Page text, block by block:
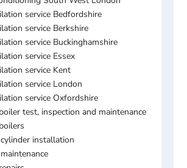
service Bedfordshire
service Berkshire
service Buckinghamshire
service Essex
service Kent
service London
service Oxfordshire
test, inspection and maintenance
installation